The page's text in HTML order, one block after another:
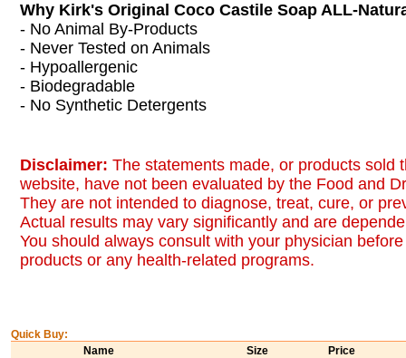
Why Kirk's Original Coco Castile Soap ALL-
- No Animal By-Products
- Never Tested on Animals
- Hypoallergenic
- Biodegradable
- No Synthetic Detergents
Disclaimer: The statements made, or products sold
website, have not been evaluated by the Food and
They are not intended to diagnose, treat, cure, or
Actual results may vary significantly and are
You should always consult with your physician
products or any health-related programs.
Quick Buy:
Name
Size Price